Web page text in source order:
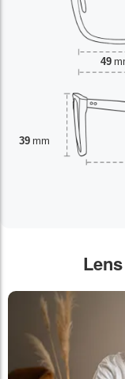
49
39 mm